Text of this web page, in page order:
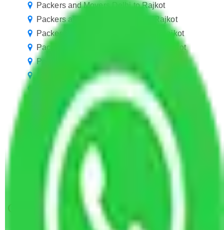
Packers and Movers Delhi to Rajkot
Packers and Movers Gurgaon to Rajkot
Packers and Movers New Delhi to Rajkot
Packers and Movers Hyderabad to Rajkot
Packers and Movers Chennai to Rajkot
Packers and Movers Bangalore to Rajkot
Packers and Movers Pune to Rajkot
Packers and Movers Mumbai to Rajkot
Packers and Movers Ahmedabad to Rajkot
Packers and Movers Nagpur to Rajkot
Packers and Movers Indore to Rajkot
Packers and Movers Vasai Virar to Rajkot
Packers and Movers Meerut to Rajkot
Get A Free Quotes